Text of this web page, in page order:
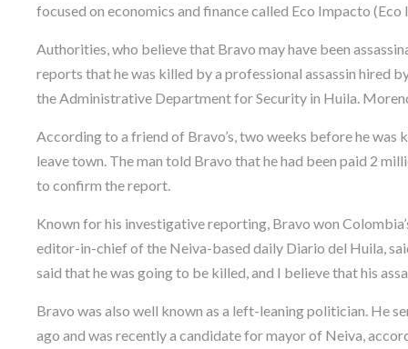
focused on economics and finance called Eco Impacto (Eco
Authorities, who believe that Bravo may have been
reports that he was killed by a professional assassin
the Administrative Department for Security in Huila.
According to a friend of Bravo’s, two weeks before he was
leave town. The man told Bravo that he had been paid 2
to confirm the report.
Known for his investigative reporting, Bravo won
editor-in-chief of the Neiva-based daily Diario del Huila,
said that he was going to be killed, and I believe that his
Bravo was also well known as a left-leaning politician. He
ago and was recently a candidate for mayor of Neiva,